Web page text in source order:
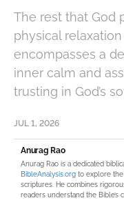
The rest that God
physical
encompasses a
inner calm and
trusting in God’s
JUL 1, 2026
Anurag Rao
Anurag Rao is a dedicated
BibleAnalysis.org to explore
scriptures. He combines
readers understand the Bible’s